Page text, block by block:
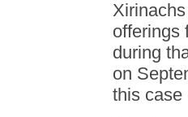
offerings
during
on
this case